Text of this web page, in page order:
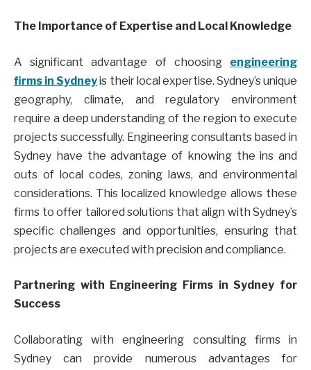
The Importance of Expertise and Local Knowledge
A significant advantage of choosing engineering
firms in Sydneyis their local expertise. Sydney’s unique
geography, climate, and regulatory environment
require a deep understanding of the region to execute
projects successfully. Engineering consultants based in
Sydney have the advantage of knowing the ins and
outs of local codes, zoning laws, and environmental
considerations. This localized knowledge allows these
firms to offer tailored solutions that align with Sydney’s
specific challenges and opportunities, ensuring that
projects are executed with precision and compliance.
Partnering with Engineering Firms in Sydney for
Success
Collaborating with engineering consulting firms in
Sydney can provide numerous advantages for